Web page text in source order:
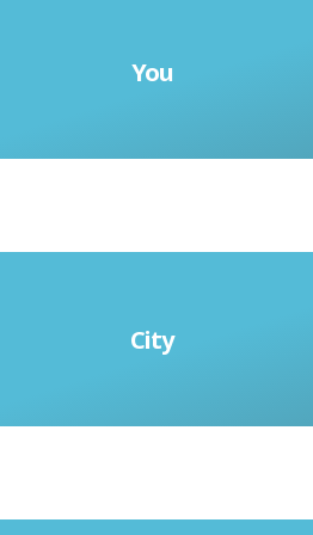
You
(informal) and Usted (formal)
City
la ciudad